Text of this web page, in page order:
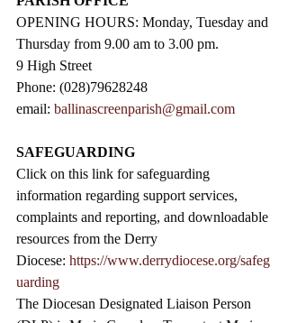
OPENING HOURS: Monday, Tuesday and
Thursday from 9.00 am to 3.00 pm.
9 High Street
Phone: (028)79628248
email: ballinascreenparish@gmail.com
SAFEGUARDING
Click on this link for safeguarding
information regarding support services,
complaints and reporting, and downloadable
resources from the Derry
Diocese: https://www.derrydiocese.org/safeg
uarding
The Diocesan Designated Liaison Person